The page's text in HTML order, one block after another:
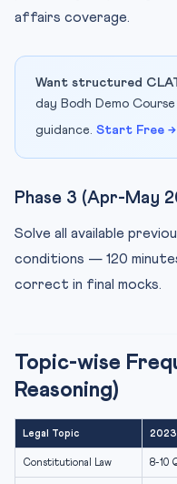
affairs coverage.
Want structured
day Bodh Demo
guidance. Start Free →
Phase 3 (Apr-May
Solve all available
conditions — 120
correct in final mocks.
Topic-wise
Reasoning)
Legal Topic 2023
Constitutional Law 8-10